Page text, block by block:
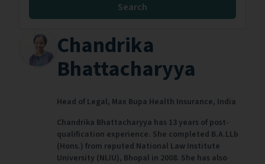
Search
Chandrika
Bhattacharyya
Head of Legal, Max Bupa Health Insurance, India
Chandrika Bhattacharyya has 13 years of post-
qualification experience. She completed B.A.LLb
(Hons.) from reputed National Law Institute
University (NLIU), Bhopal in 2008. She has also